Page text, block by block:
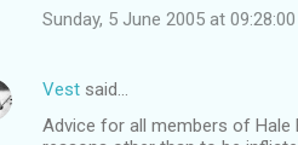
Sunday, 5 June 2005 at
Vest said…
Advice for all members of